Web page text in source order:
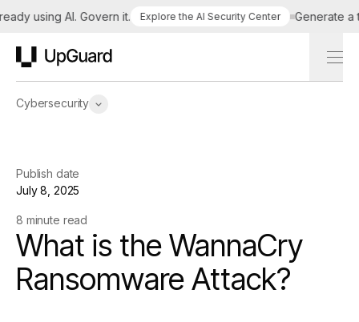
using AI. Govern it. Explore the AI Security Center Generate a
Cybersecurity
Publish date
July 8, 2025
8 minute read
What is the WannaCry
Ransomware Attack?